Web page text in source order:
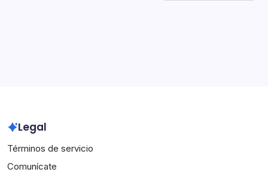
Legal
Términos de servicio
Comunícate